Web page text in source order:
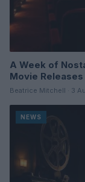
A Week of
Movie Releases
Beatrice Mitchell · 3
NEWS